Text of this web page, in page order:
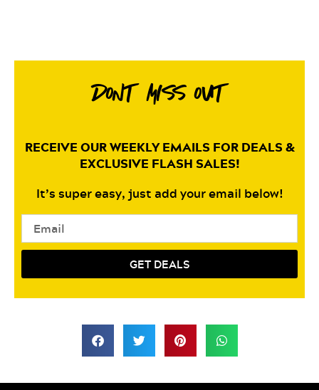
DONT MISS OUT
RECEIVE OUR WEEKLY EMAILS FOR DEALS &
EXCLUSIVE FLASH SALES!
It’s super easy, just add your email below!
GET DEALS